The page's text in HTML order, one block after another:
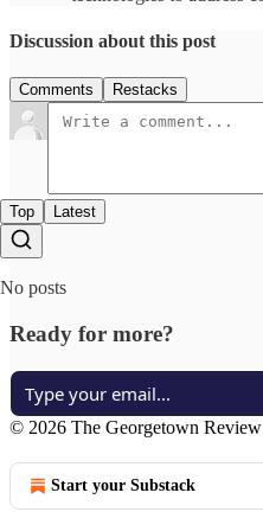
Discussion about this post
Comments Restacks
Top Latest
No posts
Ready for more?
© 2026 The Georgetown Review
Start your Substack